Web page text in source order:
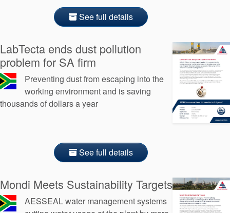
See full details
LabTecta ends dust pollution
problem for SA firm
Preventing dust from escaping into the
working environment and is saving
thousands of dollars a year
See full details
Mondi Meets Sustainability Targets
AESSEAL water management systems